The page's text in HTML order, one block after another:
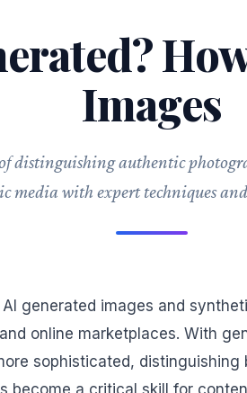
Images
distinguishing authentic
media with expert techniques
generated images and
online marketplaces. With
sophisticated,
become a critical skill for